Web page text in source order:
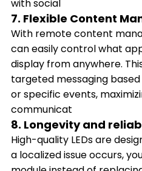
with social
7. Flexible Content
With remote content
can easily control what
display from anywhere.
targeted messaging
or specific events,
communicat
8. Longevity and
High-quality LEDs are
a localized issue occurs,